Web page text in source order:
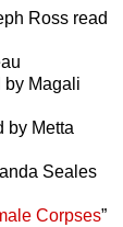
Ross read
by Magali
by Metta
Seales
Corpses”